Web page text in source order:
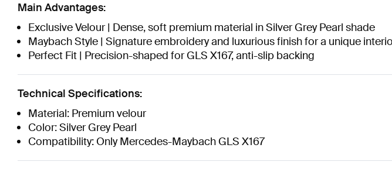
Main Advantages:
Exclusive Velour | Dense, soft premium material in Silver Grey Pearl shade
Maybach Style | Signature embroidery and luxurious finish for a unique
Perfect Fit | Precision-shaped for GLS X167, anti-slip backing
Technical Specifications:
Material: Premium velour
Color: Silver Grey Pearl
Compatibility: Only Mercedes-Maybach GLS X167